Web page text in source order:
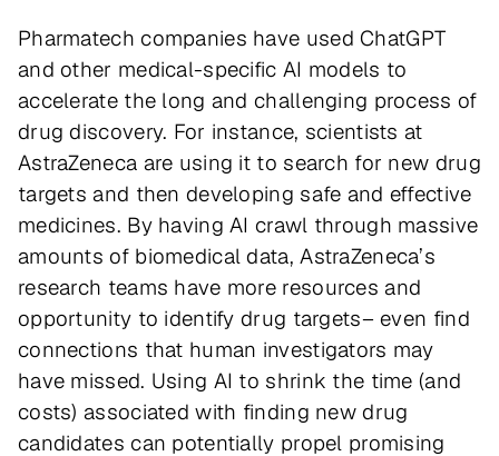
Pharmatech companies have used ChatGPT
and other medical-specific AI models to
accelerate the long and challenging process of
drug discovery. For instance, scientists at
AstraZeneca are using it to search for new drug
targets and then developing safe and effective
medicines. By having AI crawl through massive
amounts of biomedical data, AstraZeneca’s
research teams have more resources and
opportunity to identify drug targets– even find
connections that human investigators may
have missed. Using AI to shrink the time (and
costs) associated with finding new drug
candidates can potentially propel promising